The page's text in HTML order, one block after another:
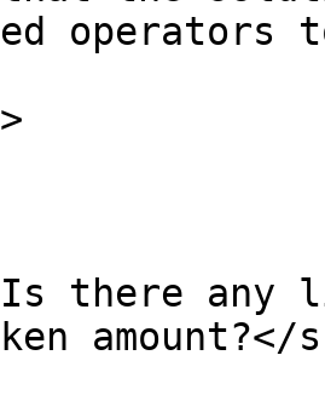
operators
there
amount?</